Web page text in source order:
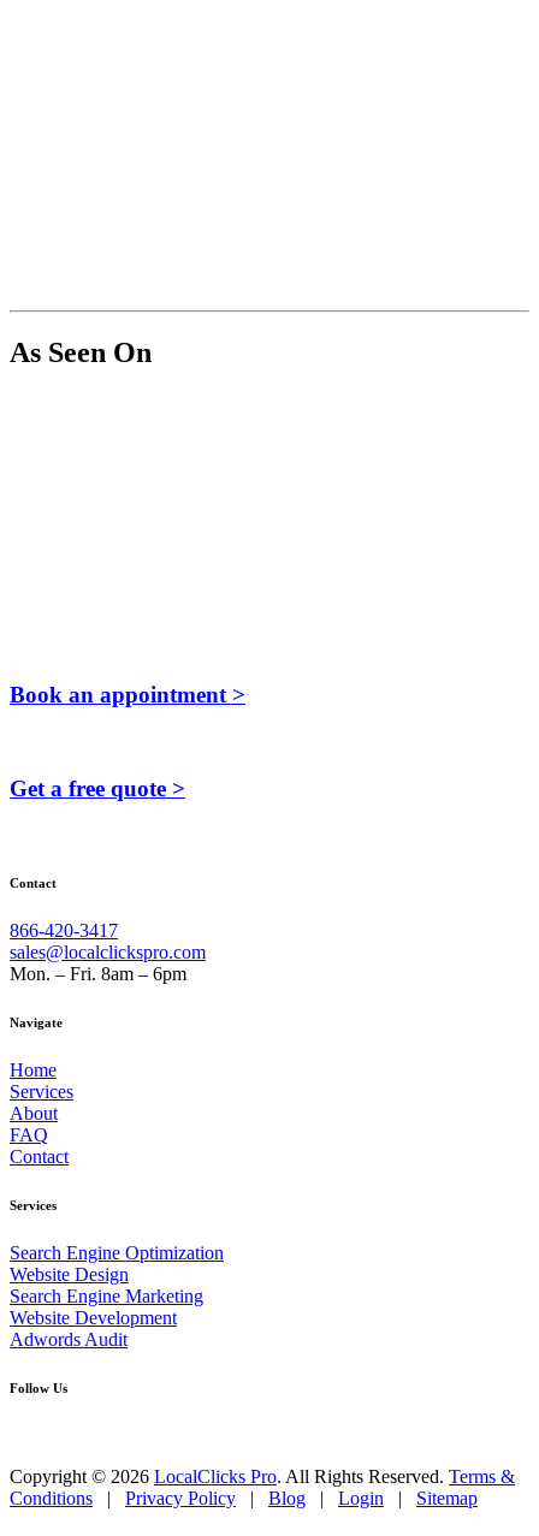
As Seen On
Book an appointment >
Get a free quote >
Contact
866-420-3417
sales@localclickspro.com
Mon. – Fri. 8am – 6pm
Navigate
Home
Services
About
FAQ
Contact
Services
Search Engine Optimization
Website Design
Search Engine Marketing
Website Development
Adwords Audit
Follow Us
Copyright © 2026 LocalClicks Pro. All Rights Reserved. Terms &
Conditions | Privacy Policy | Blog | Login | Sitemap